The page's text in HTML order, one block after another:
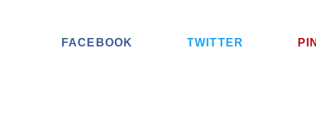
FACEBOOK TWITTER